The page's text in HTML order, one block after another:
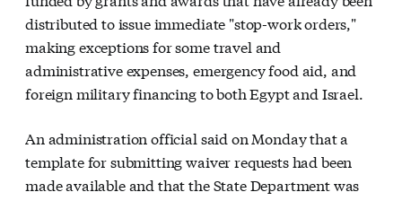
distributed to issue immediate "stop-work orders,"
making exceptions for some travel and
administrative expenses, emergency food aid, and
foreign military financing to both Egypt and Israel.
An administration official said on Monday that a
template for submitting waiver requests had been
made available and that the State Department was